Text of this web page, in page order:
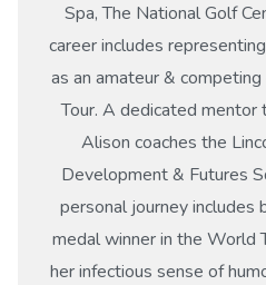
Spa, The National Golf
career includes
as an amateur &
Tour. A dedicated
Alison coaches the
Development & Futures
personal journey includes
medal winner in the World
her infectious sense of